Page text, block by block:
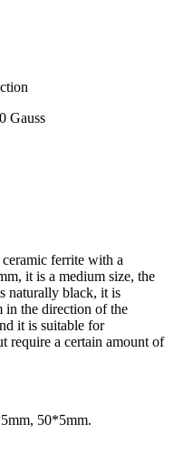
Gauss
ferrite with a
it is a medium size, the
naturally black, it is
in the direction of the
it is suitable for
require a certain amount of
50*5mm.